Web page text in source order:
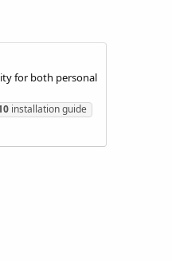
for both personal
installation guide